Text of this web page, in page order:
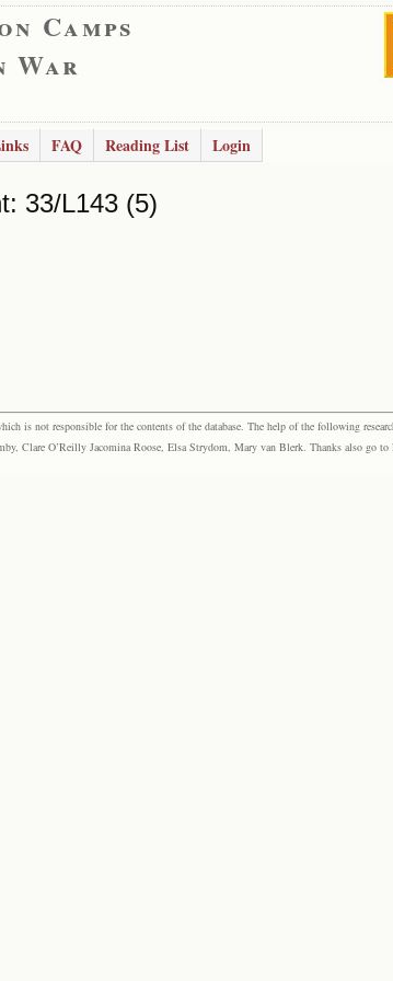
Camps
War
FAQ Reading List Login
33/L143 (5)
is not responsible for the contents of the database. The help of the following
Clare O’Reilly Jacomina Roose, Elsa Strydom, Mary van Blerk. Thanks also go to